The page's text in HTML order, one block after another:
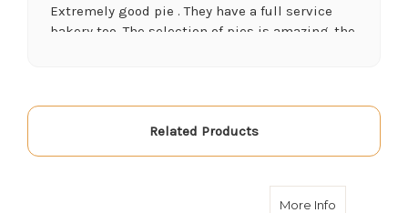
Extremely good pie . They have a full service
bakery too. The selection of pies is amazing..the
What a pleasant place to go. They not only have
amazing pies butbthey carry lots of other snack
Related Products
More Info